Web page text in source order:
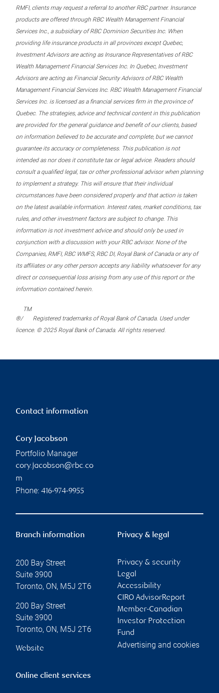
RMFI, clients may request a referral to another RBC partner. Insurance
products are offered through RBC Wealth Management Financial
Services Inc., a subsidiary of RBC Dominion Securities Inc. When
providing life insurance products in all provinces except Quebec,
Investment Advisors are acting as Insurance Representatives of RBC
Wealth Management Financial Services Inc. In Quebec, Investment
Advisors are acting as Financial Security Advisors of RBC Wealth
Management Financial Services Inc. RBC Wealth Management Financial
Services Inc. is licensed as a financial services firm in the province of
Quebec. The strategies, advice and technical content in this publication
are provided for the general guidance and benefit of our clients, based
on information believed to be accurate and complete, but we cannot
guarantee its accuracy or completeness. This publication is not
intended as nor does it constitute tax or legal advice. Readers should
consult a qualified legal, tax or other professional advisor when planning
to implement a strategy. This will ensure that their individual
circumstances have been considered properly and that action is taken
on the latest available information. Interest rates, market conditions, tax
rules, and other investment factors are subject to change. This
information is not investment advice and should only be used in
conjunction with a discussion with your RBC advisor. None of the
Companies, RMFI, RBC WMFS, RBC DI, Royal Bank of Canada or any of
its affiliates or any other person accepts any liability whatsoever for any
direct or consequential loss arising from any use of this report or the
information contained herein.
®/
TM
Registered trademarks of Royal Bank of Canada. Used under
licence. © 2025 Royal Bank of Canada. All rights reserved.
Contact information
Cory Jacobson
Portfolio Manager
cory.jacobson@rbc.co
m
Phone: 416-974-9955
Branch information
200 Bay Street
Suite 3900
Toronto, ON, M5J 2T6
200 Bay Street
Suite 3900
Toronto, ON, M5J 2T6
Website
Privacy & legal
Privacy & security
Legal
Accessibility
CIRO AdvisorReport
Member-Canadian
Investor Protection
Fund
Advertising and cookies
Online client services